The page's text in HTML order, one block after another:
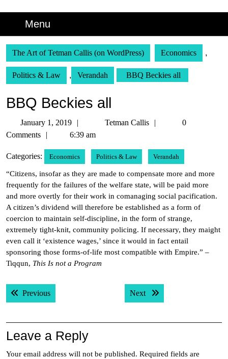
Menu
The Art of Tetman Callis (on WordPress) Economics ,
Politics & Law , Verandah BBQ Beckies all
BBQ Beckies all
January 1, 2019
January
1,
Tetman Callis
Tetman
0
Comments
6:39 am
Categories: Economics Politics & Law Verandah
“Citizens, insofar as they are made to compensate more and more
frequently for the failures of the welfare state, will be paid more
and more overtly for their work in comanaging social pacification.
A citizen’s dividend will therefore be established as a form of
coercion to maintain self-discipline, in the form of strange,
extremely tight-knit, community policing. If necessary, they maight
even call it ‘existence wages,’ since it would in fact entail
sponsoring those forms-of-life most compatible with Empire.” –
Tiqqun, This Is not a Program
Post
navigation
PreviousPrevious post: Next Next post:
Leave a Reply
Your email address will not be published. Required fields are